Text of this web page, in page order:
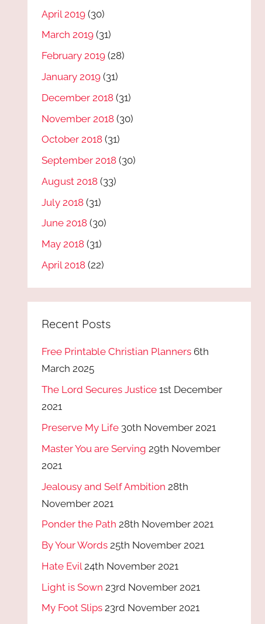
April 2019 (30)
March 2019 (31)
February 2019 (28)
January 2019 (31)
December 2018 (31)
November 2018 (30)
October 2018 (31)
September 2018 (30)
August 2018 (33)
July 2018 (31)
June 2018 (30)
May 2018 (31)
April 2018 (22)
Recent Posts
Free Printable Christian Planners 6th
March 2025
The Lord Secures Justice 1st December
2021
Preserve My Life 30th November 2021
Master You are Serving 29th November
2021
Jealousy and Self Ambition 28th
November 2021
Ponder the Path 28th November 2021
By Your Words 25th November 2021
Hate Evil 24th November 2021
Light is Sown 23rd November 2021
My Foot Slips 23rd November 2021